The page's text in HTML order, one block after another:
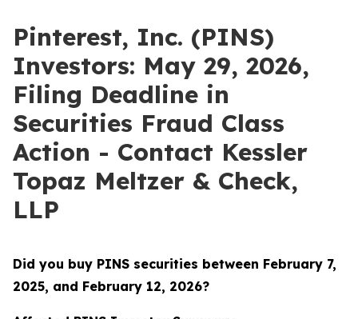
Pinterest, Inc. (PINS)
Investors: May 29, 2026,
Filing Deadline in
Securities Fraud Class
Action - Contact Kessler
Topaz Meltzer & Check,
LLP
Did you buy PINS securities between February 7,
2025, and February 12, 2026?